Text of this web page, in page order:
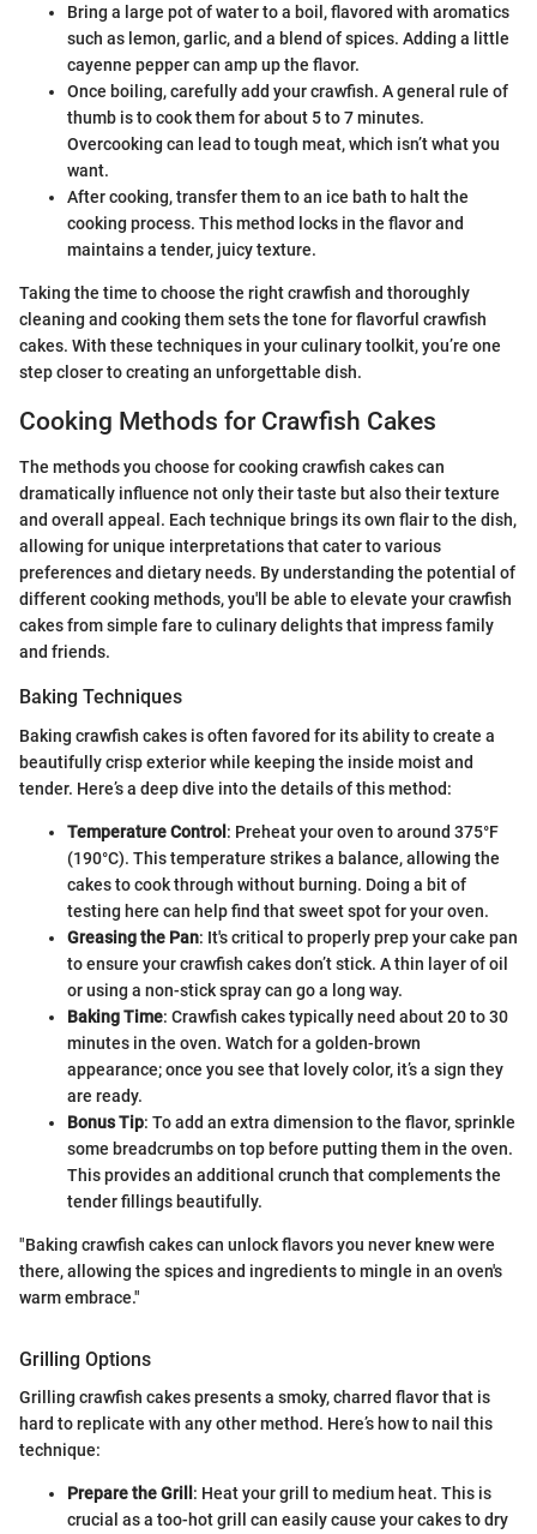
Bring a large pot of water to a boil, flavored with aromatics
such as lemon, garlic, and a blend of spices. Adding a little
cayenne pepper can amp up the flavor.
Once boiling, carefully add your crawfish. A general rule of
thumb is to cook them for about 5 to 7 minutes.
Overcooking can lead to tough meat, which isn’t what you
want.
After cooking, transfer them to an ice bath to halt the
cooking process. This method locks in the flavor and
maintains a tender, juicy texture.
Taking the time to choose the right crawfish and thoroughly
cleaning and cooking them sets the tone for flavorful crawfish
cakes. With these techniques in your culinary toolkit, you’re one
step closer to creating an unforgettable dish.
Cooking Methods for Crawfish Cakes
The methods you choose for cooking crawfish cakes can
dramatically influence not only their taste but also their texture
and overall appeal. Each technique brings its own flair to the dish,
allowing for unique interpretations that cater to various
preferences and dietary needs. By understanding the potential of
different cooking methods, you'll be able to elevate your crawfish
cakes from simple fare to culinary delights that impress family
and friends.
Baking Techniques
Baking crawfish cakes is often favored for its ability to create a
beautifully crisp exterior while keeping the inside moist and
tender. Here’s a deep dive into the details of this method:
Temperature Control: Preheat your oven to around 375°F
(190°C). This temperature strikes a balance, allowing the
cakes to cook through without burning. Doing a bit of
testing here can help find that sweet spot for your oven.
Greasing the Pan: It's critical to properly prep your cake pan
to ensure your crawfish cakes don’t stick. A thin layer of oil
or using a non-stick spray can go a long way.
Baking Time: Crawfish cakes typically need about 20 to 30
minutes in the oven. Watch for a golden-brown
appearance; once you see that lovely color, it’s a sign they
are ready.
Bonus Tip: To add an extra dimension to the flavor, sprinkle
some breadcrumbs on top before putting them in the oven.
This provides an additional crunch that complements the
tender fillings beautifully.
"Baking crawfish cakes can unlock flavors you never knew were
there, allowing the spices and ingredients to mingle in an oven's
warm embrace."
Grilling Options
Grilling crawfish cakes presents a smoky, charred flavor that is
hard to replicate with any other method. Here’s how to nail this
technique:
Prepare the Grill : Heat your grill to medium heat. This is
crucial as a too-hot grill can easily cause your cakes to dry